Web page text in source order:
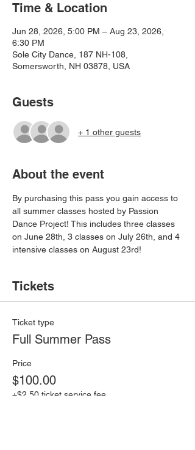
Time & Location
Jun 28, 2026, 5:00 PM – Aug 23, 2026,
6:30 PM
Sole City Dance, 187 NH-108,
Somersworth, NH 03878, USA
Guests
+ 1 other guests
About the event
By purchasing this pass you gain access to
all summer classes hosted by Passion
Dance Project! This includes three classes
on June 28th, 3 classes on July 26th, and 4
intensive classes on August 23rd!
Tickets
Ticket type
Full Summer Pass
Price
$100.00
+$2.50 ticket service fee